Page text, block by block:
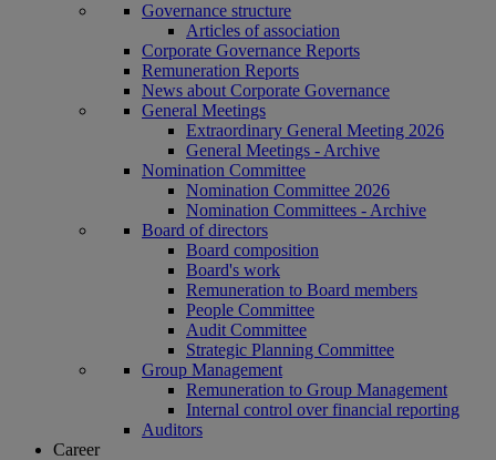
Governance structure
Articles of association
Corporate Governance Reports
Remuneration Reports
News about Corporate Governance
General Meetings
Extraordinary General Meeting 2026
General Meetings - Archive
Nomination Committee
Nomination Committee 2026
Nomination Committees - Archive
Board of directors
Board composition
Board's work
Remuneration to Board members
People Committee
Audit Committee
Strategic Planning Committee
Group Management
Remuneration to Group Management
Internal control over financial reporting
Auditors
Career